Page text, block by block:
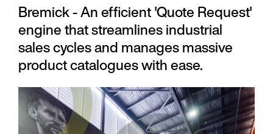
Bremick - An efficient 'Quote Request'
engine that streamlines industrial
sales cycles and manages massive
product catalogues with ease.